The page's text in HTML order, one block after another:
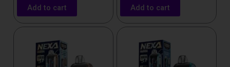
Add to cart Add to cart